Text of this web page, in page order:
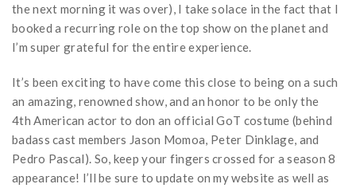
the next morning it was over), I take solace in the fact that I
booked a recurring role on the top show on the planet and
I’m super grateful for the entire experience.
It’s been exciting to have come this close to being on a such
an amazing, renowned show, and an honor to be only the
4th American actor to don an official GoT costume (behind
badass cast members Jason Momoa, Peter Dinklage, and
Pedro Pascal). So, keep your fingers crossed for a season 8
appearance! I’ll be sure to update on my website as well as